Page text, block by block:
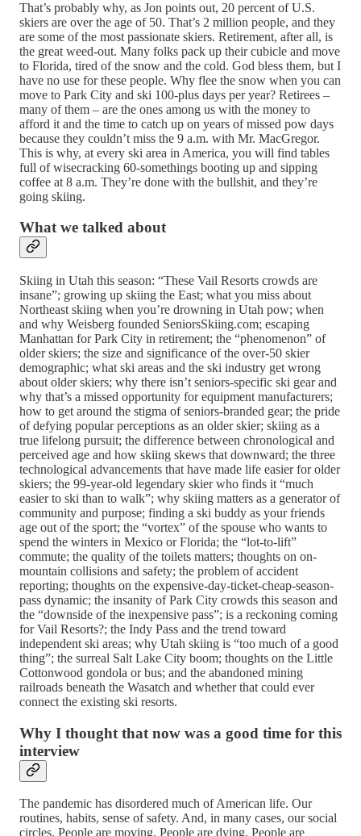
That’s probably why, as Jon points out, 20 percent of U.S.
skiers are over the age of 50. That’s 2 million people, and they
are some of the most passionate skiers. Retirement, after all, is
the great weed-out. Many folks pack up their cubicle and move
to Florida, tired of the snow and the cold. God bless them, but I
have no use for these people. Why flee the snow when you can
move to Park City and ski 100-plus days per year? Retirees –
many of them – are the ones among us with the money to
afford it and the time to catch up on years of missed pow days
because they couldn’t miss the 9 a.m. with Mr. MacGregor.
This is why, at every ski area in America, you will find tables
full of wisecracking 60-somethings booting up and sipping
coffee at 8 a.m. They’re done with the bullshit, and they’re
going skiing.
What we talked about
Skiing in Utah this season: “These Vail Resorts crowds are
insane”; growing up skiing the East; what you miss about
Northeast skiing when you’re drowning in Utah pow; when
and why Weisberg founded SeniorsSkiing.com; escaping
Manhattan for Park City in retirement; the “phenomenon” of
older skiers; the size and significance of the over-50 skier
demographic; what ski areas and the ski industry get wrong
about older skiers; why there isn’t seniors-specific ski gear and
why that’s a missed opportunity for equipment manufacturers;
how to get around the stigma of seniors-branded gear; the pride
of defying popular perceptions as an older skier; skiing as a
true lifelong pursuit; the difference between chronological and
perceived age and how skiing skews that downward; the three
technological advancements that have made life easier for older
skiers; the 99-year-old legendary skier who finds it “much
easier to ski than to walk”; why skiing matters as a generator of
community and purpose; finding a ski buddy as your friends
age out of the sport; the “vortex” of the spouse who wants to
spend the winters in Mexico or Florida; the “lot-to-lift”
commute; the quality of the toilets matters; thoughts on on-
mountain collisions and safety; the problem of accident
reporting; thoughts on the expensive-day-ticket-cheap-season-
pass dynamic; the insanity of Park City crowds this season and
the “downside of the inexpensive pass”; is a reckoning coming
for Vail Resorts?; the Indy Pass and the trend toward
independent ski areas; why Utah skiing is “too much of a good
thing”; the surreal Salt Lake City boom; thoughts on the Little
Cottonwood gondola or bus; and the abandoned mining
railroads beneath the Wasatch and whether that could ever
connect the existing ski resorts.
Why I thought that now was a good time for this
interview
The pandemic has disordered much of American life. Our
routines, habits, sense of safety. And, in many cases, our social
circles. People are moving. People are dying. People are